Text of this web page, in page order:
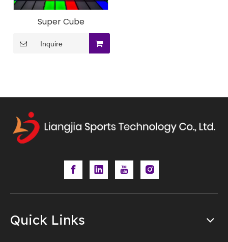
Super Cube
Inquire
Quick Links